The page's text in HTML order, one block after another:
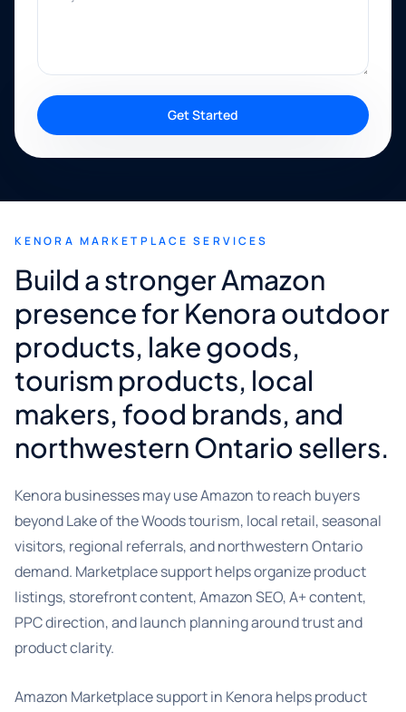
Get Started
KENORA MARKETPLACE SERVICES
Build a stronger Amazon
presence for Kenora outdoor
products, lake goods,
tourism products, local
makers, food brands, and
northwestern Ontario sellers.
Kenora businesses may use Amazon to reach buyers
beyond Lake of the Woods tourism, local retail, seasonal
visitors, regional referrals, and northwestern Ontario
demand. Marketplace support helps organize product
listings, storefront content, Amazon SEO, A+ content,
PPC direction, and launch planning around trust and
product clarity.
Amazon Marketplace support in Kenora helps product